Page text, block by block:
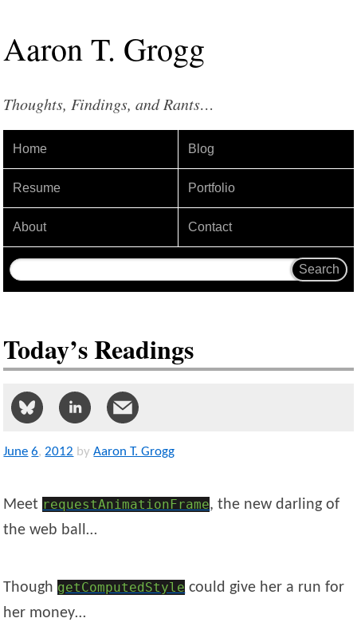
AaronT. Grogg
Thoughts, Findings, and Rants…
Home Blog
Resume Portfolio
About Contact
Today’s Readings
June 6,2012 by Aaron T. Grogg
Meet requestAnimationFrame, the new darling of
the web ball…
Though getComputedStyle could give her a run for
her money…